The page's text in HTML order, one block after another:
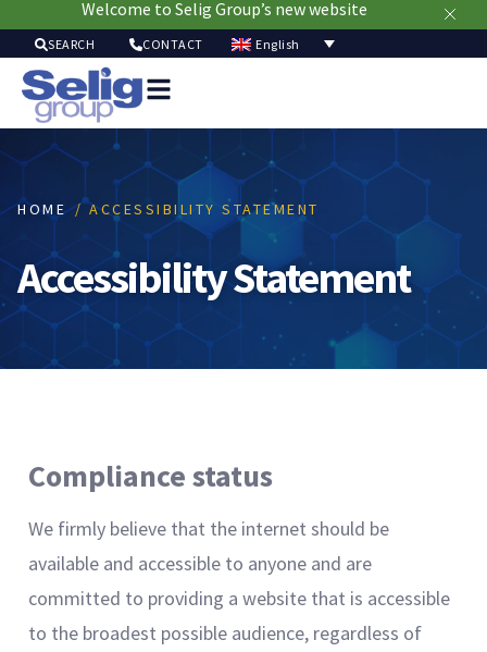
Welcome to Selig Group’s new website
SEARCH CONTACT English
Us
HOME / ACCESSIBILITY STATEMENT
Accessibility Statement
Compliance status
We firmly believe that the internet should be
available and accessible to anyone and are
committed to providing a website that is accessible
to the broadest possible audience, regardless of